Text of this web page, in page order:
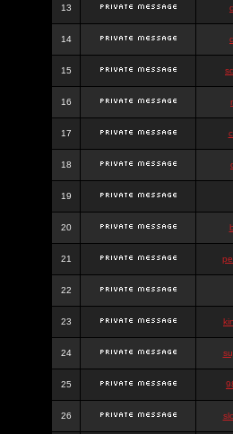
13
14
15
16
17
18
19
20
21
22
23
24
25
26